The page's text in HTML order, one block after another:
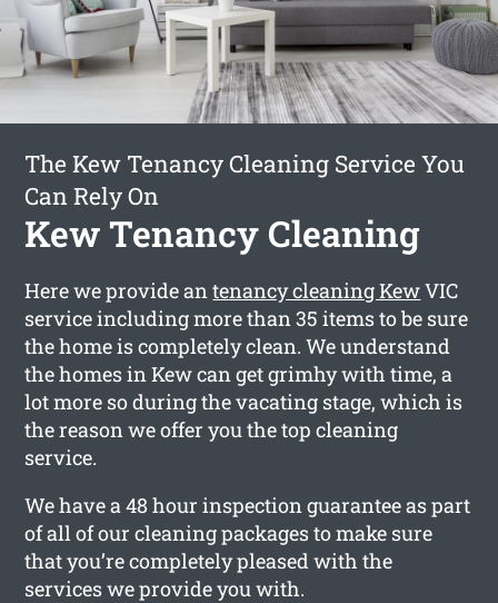
The Kew Tenancy Cleaning Service You
Can Rely On
Kew Tenancy Cleaning
Here we provide antenancy cleaning KewVIC
service including more than 35 items to be sure
the home is completely clean. We understand
the homes in Kew can get grimhy with time, a
lot more so during the vacating stage, which is
the reason we offer you the top cleaning
service.
We have a 48 hour inspection guarantee as part
of all of our cleaning packages to make sure
that you’re completely pleased with the
services we provide you with.